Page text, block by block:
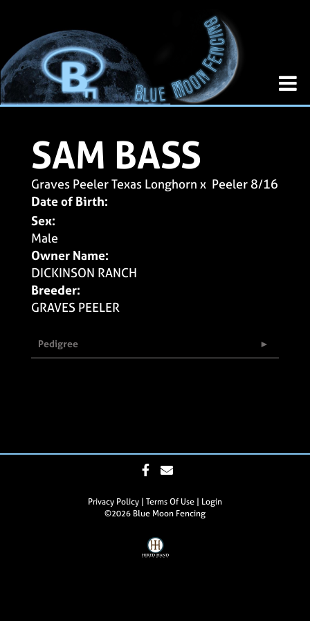
SAM BASS
Graves Peeler Texas Longhorn x Peeler 8/16
Date of Birth:
Sex:
Male
Owner Name:
DICKINSON RANCH
Breeder:
GRAVES PEELER
Pedigree
Privacy Policy Terms Of Use
Login
©2026 Blue Moon Fencing